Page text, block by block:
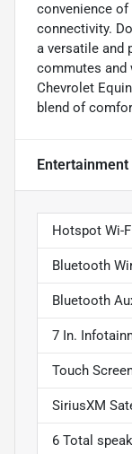
convenience
connectivity.
a versatile and
commutes and
Chevrolet
blend of
Hotspot Wi-
Bluetooth
Bluetooth
7 In.
Touch
SiriusXM
6 Total